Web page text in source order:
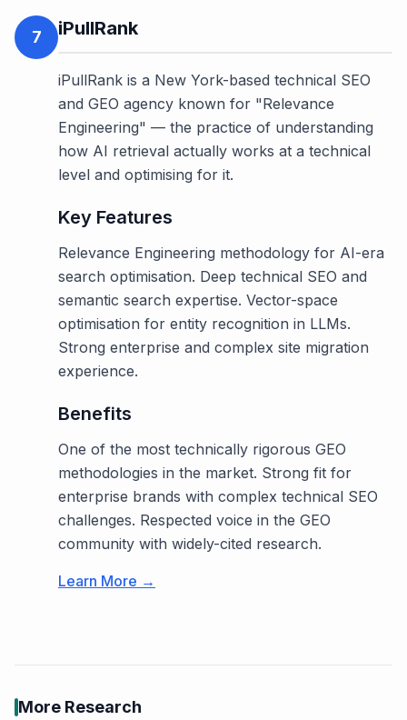
7 iPullRank
iPullRank is a New York-based technical SEO
and GEO agency known for "Relevance
Engineering" — the practice of understanding
how AI retrieval actually works at a technical
level and optimising for it.
Key Features
Relevance Engineering methodology for AI-era
search optimisation. Deep technical SEO and
semantic search expertise. Vector-space
optimisation for entity recognition in LLMs.
Strong enterprise and complex site migration
experience.
Benefits
One of the most technically rigorous GEO
methodologies in the market. Strong fit for
enterprise brands with complex technical SEO
challenges. Respected voice in the GEO
community with widely-cited research.
Learn More →
More Research